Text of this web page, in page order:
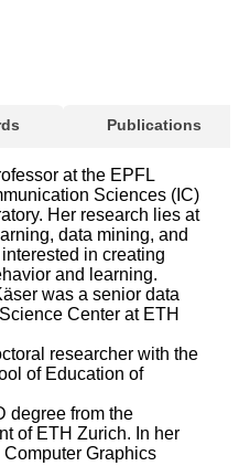
Publications
at the EPFL
Sciences (IC)
Her research lies at
data mining, and
in creating
and learning.
was a senior data
Center at ETH
researcher with the
of Education of
degree from the
of ETH Zurich. In her
Graphics